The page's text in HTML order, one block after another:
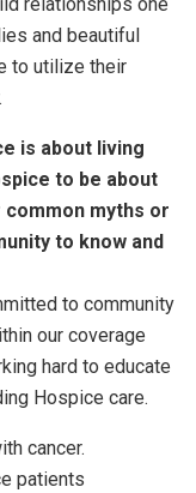
and beautiful
to utilize their
is about living
to be about
myths or
to know and
to community
our coverage
hard to educate
Hospice care.
cancer.
patients